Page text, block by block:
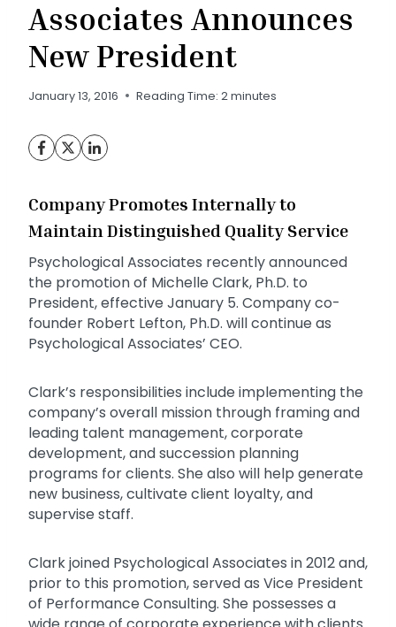
Associates Announces
New President
January 13, 2016 Reading Time: 2minutes
Company Promotes Internally to
Maintain Distinguished Quality Service
Psychological Associates recently announced
the promotion of Michelle Clark, Ph.D. to
President, effective January 5. Company co-
founder Robert Lefton, Ph.D. will continue as
Psychological Associates’ CEO.
Clark’s responsibilities include implementing the
company’s overall mission through framing and
leading talent management, corporate
development, and succession planning
programs for clients. She also will help generate
new business, cultivate client loyalty, and
supervise staff.
Clark joined Psychological Associates in 2012 and,
prior to this promotion, served as Vice President
of Performance Consulting. She possesses a